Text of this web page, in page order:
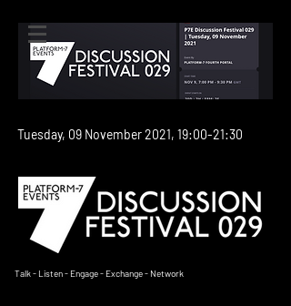
We create moments in time
Tuesday, 09 November 2021, 19:00-21:30
Talk - Listen - Engage - Exchange - Network